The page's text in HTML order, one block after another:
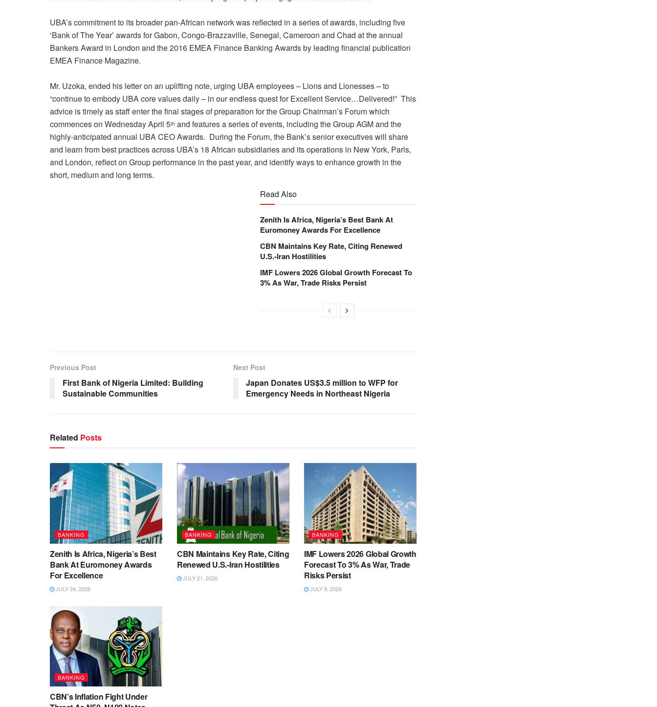
UBA’s commitment to its broader pan-African network was reflected in a series of awards, including five
‘Bank of The Year’ awards for Gabon, Congo-Brazzaville, Senegal, Cameroon and Chad at the annual
Bankers Award in London and the 2016 EMEA Finance Banking Awards by leading financial publication
EMEA Finance Magazine.
Mr. Uzoka, ended his letter on an uplifting note, urging UBA employees – Lions and Lionesses – to
“continue to embody UBA core values daily – in our endless quest for Excellent Service…Delivered!” This
advice is timely as staff enter the final stages of preparation for the Group Chairman’s Forum which
commences on Wednesday April 5th and features a series of events, including the Group AGM and the
highly-anticipated annual UBA CEO Awards. During the Forum, the Bank’s senior executives will share
and learn from best practices across UBA’s 18 African subsidiaries and itsoperations in New York, Paris,
and London, reflect on Group performance in the past year, and identify ways to enhance growth in the
short, medium and long terms.
Read Also
Zenith Is Africa, Nigeria’s Best Bank At
Euromoney Awards For Excellence
CBN Maintains Key Rate, Citing Renewed
U.S.-Iran Hostilities
IMF Lowers 2026 Global Growth Forecast To
3% As War, Trade Risks Persist
Previous Post
First Bank of Nigeria Limited: Building
Sustainable Communities
Next Post
Japan Donates US$3.5 million to WFP for
Emergency Needs in Northeast Nigeria
Related Posts
BANKING
Zenith Is Africa, Nigeria’s Best
Bank At Euromoney Awards
For Excellence
JULY 24, 2026
BANKING
CBN Maintains Key Rate, Citing
Renewed U.S.-Iran Hostilities
JULY 21, 2026
BANKING
IMF Lowers 2026 Global Growth
Forecast To 3% As War, Trade
Risks Persist
JULY 9, 2026
BANKING
CBN’s Inflation Fight Under